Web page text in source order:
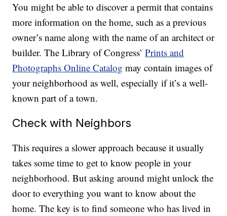
You might be able to discover a permit that contains
more information on the home, such as a previous
owner’s name along with the name of an architect or
builder. The Library of Congress’Prints and
Photographs Online Catalog may contain images of
your neighborhood as well, especially if it’s a well-
known part of a town.
Check with Neighbors
This requires a slower approach because it usually
takes some time to get to know people in your
neighborhood. But asking around might unlock the
door to everything you want to know about the
home. The key is to find someone who has lived in